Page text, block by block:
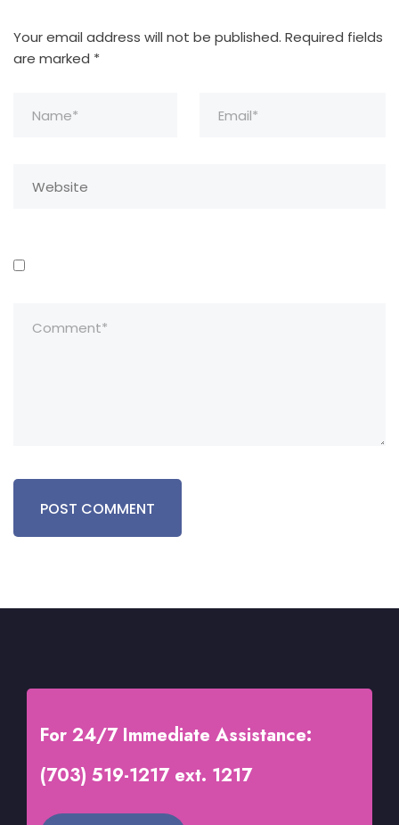
Your email address will not be published. Required fields
are marked *
For 24/7 Immediate Assistance:
(703) 519-1217 ext. 1217